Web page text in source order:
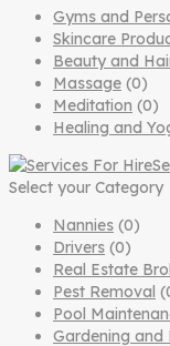
Gyms and
Skincare
Beauty and
Massage (0)
Meditation (0)
Healing and
Select your Category
Nannies (0)
Drivers (0)
Real Estate
Pest Removal
Pool
Gardening and